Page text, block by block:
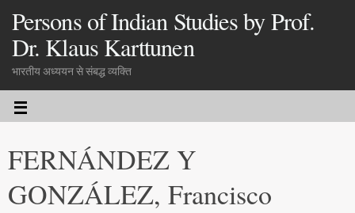
Persons of Indian Studies by Prof.
Dr. Klaus Karttunen
भारतीय अध्ययन से संबद्ध व्यक्ति
FERNÁNDEZ Y
GONZÁLEZ, Francisco